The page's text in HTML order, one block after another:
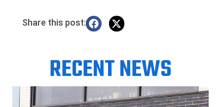
Share this post:
RECENT NEWS